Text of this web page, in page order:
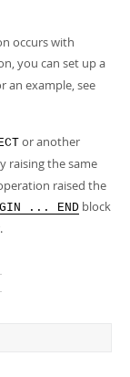
occurs with
you can set up a
an example, see
or another
raising the same
raised the
... END block